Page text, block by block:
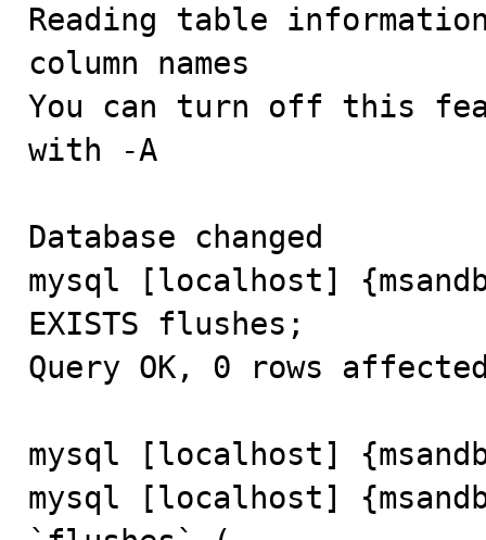
Reading table
column names
You can turn off this
with -A
Database changed
mysql [localhost]
EXISTS flushes;
Query OK, 0 rows
mysql [localhost]
mysql [localhost]